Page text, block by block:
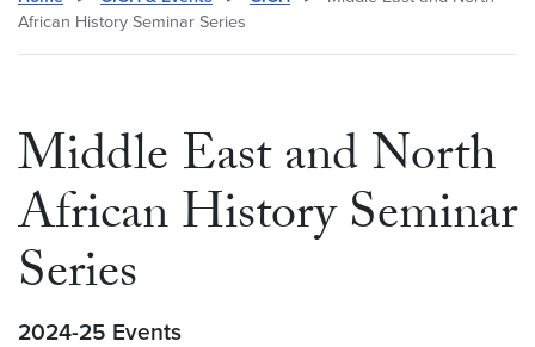
African History Seminar Series
Middle East and North
African History Seminar
Series
2024-25 Events